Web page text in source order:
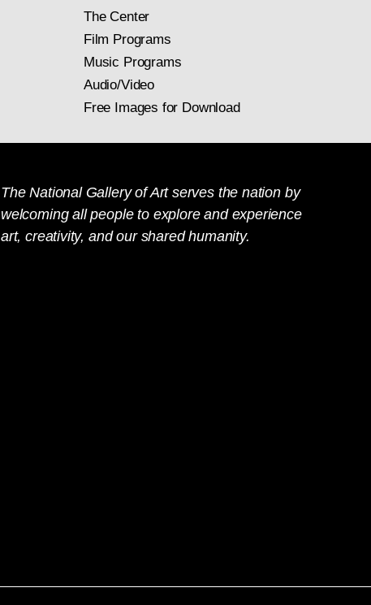
The Center
Film Programs
Music Programs
Audio/Video
Free Images for Download
The National Gallery of Art serves the nation by
welcoming all people to explore and experience
art, creativity, and our shared humanity.